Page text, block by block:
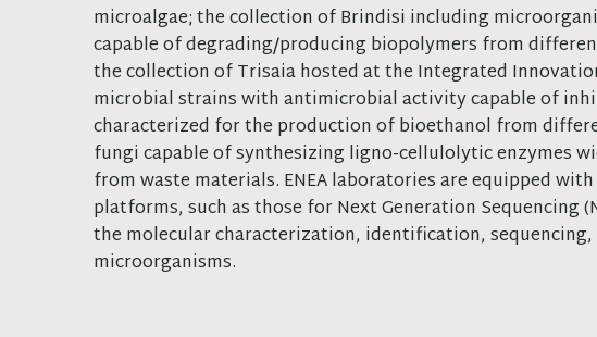
microalgae; the collection of Brindisi including
capable of degrading/producing biopolymers from
the collection of Trisaia hosted at the Integrated
microbial strains with antimicrobial activity capable of
characterized for the production of bioethanol from
fungi capable of synthesizing ligno-cellulolytic enzymes
from waste materials. ENEA laboratories are equipped
platforms, such as those for Next Generation Sequencing
the molecular characterization, identification,
microorganisms.